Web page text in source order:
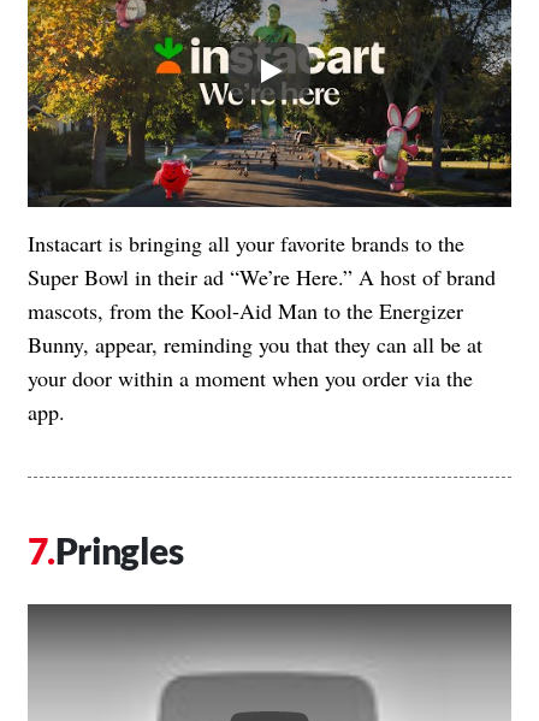
Play
Instacart is bringing all your favorite brands to the
Super Bowl in their ad “We’re Here.” A host of brand
mascots, from the Kool-Aid Man to the Energizer
Bunny, appear, reminding you that they can all be at
your door within a moment when you order via the
app.
Pringles